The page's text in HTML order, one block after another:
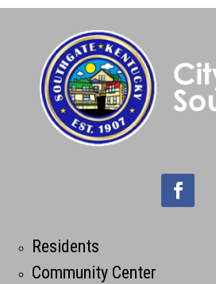
Residents
Community Center